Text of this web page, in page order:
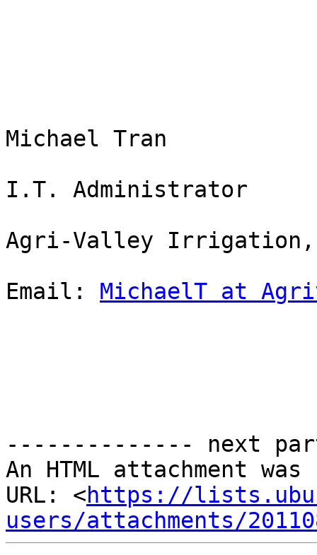
Michael Tran
I.T. Administrator
Agri-Valley
Email: MichaelT at
-------------- next
An HTML attachment
URL: <https://
users/attachments/